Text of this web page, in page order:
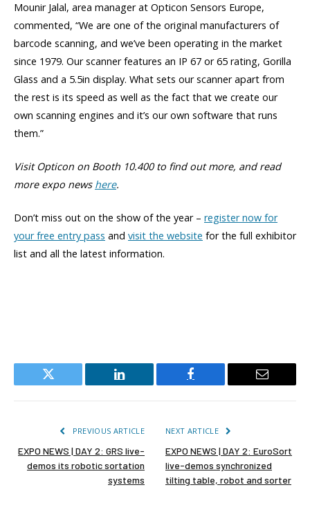
Mounir Jalal, area manager at Opticon Sensors Europe,
commented, “We are one of the original manufacturers of
barcode scanning, and we’ve been operating in the market
since 1979. Our scanner features an IP 67 or 65 rating, Gorilla
Glass and a 5.5in display. What sets our scanner apart from
the rest is its speed as well as the fact that we create our
own scanning engines and it’s our own software that runs
them.”
Visit Opticon on Booth 10.400 to find out more, and read
more expo news here.
Don’t miss out on the show of the year – register now for
your free entry pass and visit the website for the full exhibitor
list and all the latest information.
Twitter LinkedIn Facebook Email
PREVIOUS ARTICLE
EXPO NEWS | DAY 2: GRS live-
demos its robotic sortation
systems
NEXT ARTICLE
EXPO NEWS | DAY 2: EuroSort
live-demos synchronized
tilting table, robot and sorter